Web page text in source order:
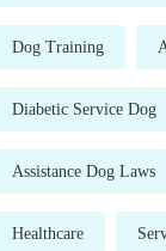
Dog Training
Diabetic Service Dog
Assistance Dog Laws
Healthcare